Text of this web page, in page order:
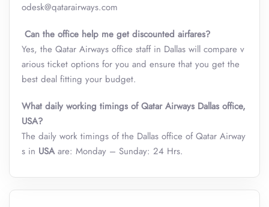
odesk@qatarairways.com
Can the office help me get discounted airfares?
Yes, the Qatar Airways office staff in Dallas will compare v
arious ticket options for you and ensure that you get the
best deal fitting your budget.
What daily working timings of Qatar Airways Dallas office,
USA?
The daily work timings of the Dallas office of Qatar Airway
s in USAare: Monday – Sunday: 24 Hrs.